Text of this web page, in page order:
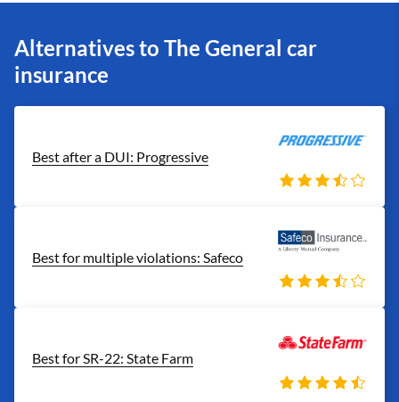
Alternatives to The General car
insurance
Best after a DUI: Progressive
Best for multiple violations: Safeco
Best for SR-22: State Farm